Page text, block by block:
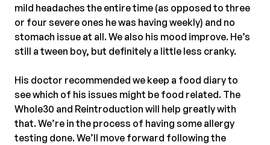
mild headaches the entire time (as opposed to three
or four severe ones he was having weekly) and no
stomach issue at all. We also his mood improve. He’s
still a tween boy, but definitely a little less cranky.⠀
His doctor recommended we keep a food diary to
see which of his issues might be food related. The
Whole30 and Reintroduction will help greatly with
that. We’re in the process of having some allergy
testing done. We’ll move forward following the